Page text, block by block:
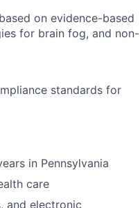
on evidence-based
for brain fog, and non-
standards for
in Pennsylvania
care
and electronic